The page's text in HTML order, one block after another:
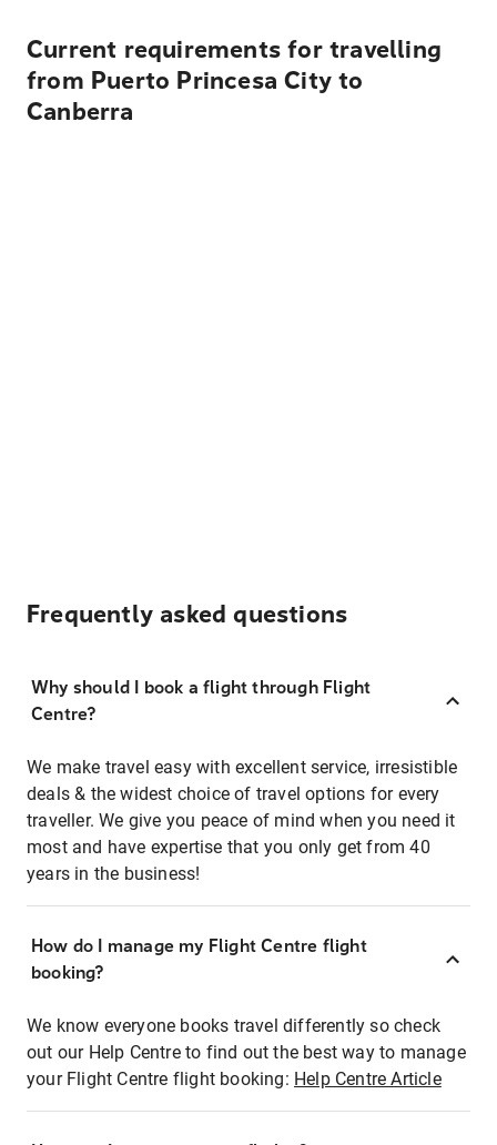
Current requirements for travelling
from Puerto Princesa City to
Canberra
Frequently asked questions
Why should I book a flight through Flight
Centre?
We make travel easy with excellent service, irresistible
deals & the widest choice of travel options for every
traveller. We give you peace of mind when you need it
most and have expertise that you only get from 40
years in the business!
How do I manage my Flight Centre flight
booking?
We know everyone books travel differently so check
out our Help Centre to find out the best way to manage
your Flight Centre flight booking: Help Centre Article